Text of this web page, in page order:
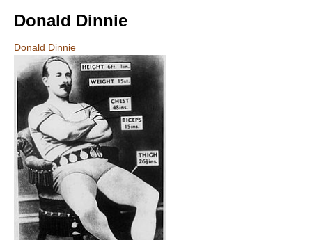
Donald Dinnie
Donald Dinnie